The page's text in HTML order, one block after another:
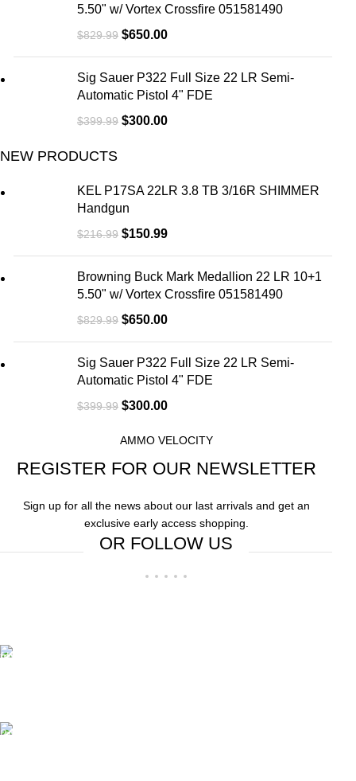
5.50" w/ Vortex Crossfire 051581490
$829.99 $650.00
Sig Sauer P322 Full Size 22 LR Semi-
Automatic Pistol 4" FDE
$399.99 $300.00
NEW PRODUCTS
KEL P17SA 22LR 3.8 TB 3/16R SHIMMER
Handgun
$216.99 $150.99
Browning Buck Mark Medallion 22 LR 10+1
5.50" w/ Vortex Crossfire 051581490
$829.99 $650.00
Sig Sauer P322 Full Size 22 LR Semi-
Automatic Pistol 4" FDE
$399.99 $300.00
AMMO VELOCITY
REGISTER FOR OUR NEWSLETTER
Sign up for all the news about our last arrivals and get an
exclusive early access shopping.
OR FOLLOW US